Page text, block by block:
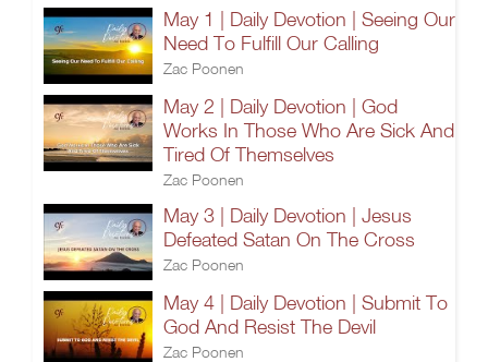
May 1 | Daily Devotion | Seeing Our
Need To Fulfill Our Calling
Zac Poonen
May 2 | Daily Devotion | God
Works In Those Who Are Sick And
Tired Of Themselves
Zac Poonen
May 3 | Daily Devotion | Jesus
Defeated Satan On The Cross
Zac Poonen
May 4 | Daily Devotion | Submit To
God And Resist The Devil
Zac Poonen